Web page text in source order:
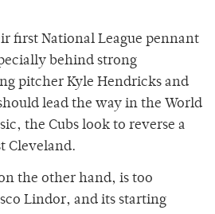
first National League pennant
behind strong
pitcher Kyle Hendricks and
lead the way in the World
the Cubs look to reverse a
Cleveland.
the other hand, is too
Lindor, and its starting